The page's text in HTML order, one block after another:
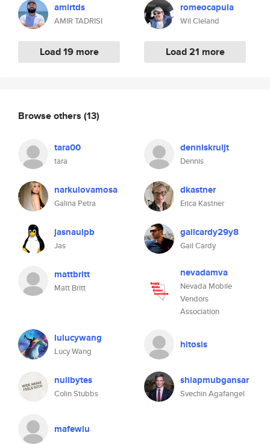
amirtds
AMIR TADRISI
Load 19 more
romeocapula
Wil Cleland
Load 21 more
Browse others (13)
tara00
tara
denniskruijt
Dennis
narkulovamosa
Galina Petra
dkastner
Erica Kastner
jasnaulpb
Jas
gailcardy29y8
Gail Cardy
mattbritt
Matt Britt
nevadamva
Nevada Mobile
Vendors
Association
lulucywang
Lucy Wang
hitosis
nullbytes
Colin Stubbs
shiapmubgansar
Svechin Agafangel
mafewlu